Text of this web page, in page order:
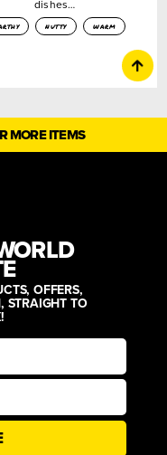
dishes…
nutty warm
MORE ITEMS
OFFERS,
STRAIGHT TO